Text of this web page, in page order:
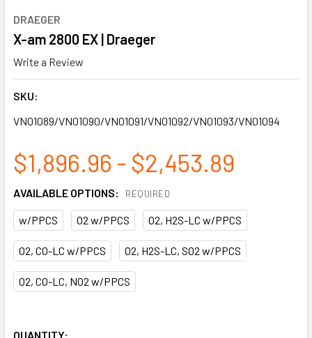
DRAEGER
X-am 2800 EX | Draeger
Write a Review
SKU:
VN01089/VN01090/VN01091/VN01092/VN01093/VN01094
$1,896.96 - $2,453.89
AVAILABLE OPTIONS: REQUIRED
w/PPCS O2 w/PPCS O2, H2S-LC w/PPCS
O2, CO-LC w/PPCS O2, H2S-LC, SO2 w/PPCS
O2, CO-LC, NO2 w/PPCS
QUANTITY: